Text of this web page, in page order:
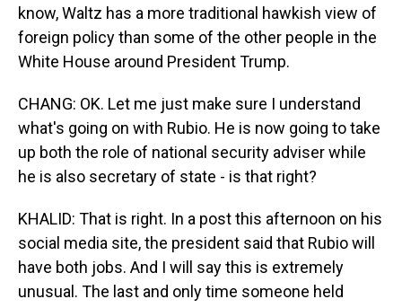
know, Waltz has a more traditional hawkish view of
foreign policy than some of the other people in the
White House around President Trump.
CHANG: OK. Let me just make sure I understand
what's going on with Rubio. He is now going to take
up both the role of national security adviser while
he is also secretary of state - is that right?
KHALID: That is right. In a post this afternoon on his
social media site, the president said that Rubio will
have both jobs. And I will say this is extremely
unusual. The last and only time someone held